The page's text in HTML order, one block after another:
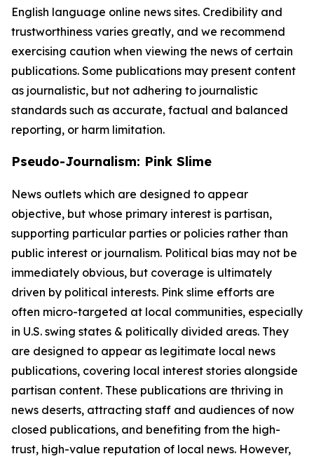
English language online news sites. Credibility and
trustworthiness varies greatly, and we recommend
exercising caution when viewing the news of certain
publications. Some publications may present content
as journalistic, but not adhering to journalistic
standards such as accurate, factual and balanced
reporting, or harm limitation.
Pseudo-Journalism: Pink Slime
News outlets which are designed to appear
objective, but whose primary interest is partisan,
supporting particular parties or policies rather than
public interest or journalism. Political bias may not be
immediately obvious, but coverage is ultimately
driven by political interests. Pink slime efforts are
often micro-targeted at local communities, especially
in U.S. swing states & politically divided areas. They
are designed to appear as legitimate local news
publications, covering local interest stories alongside
partisan content. These publications are thriving in
news deserts, attracting staff and audiences of now
closed publications, and benefiting from the high-
trust, high-value reputation of local news. However,